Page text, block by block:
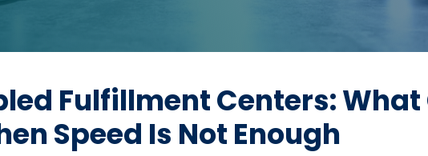
Fulfillment Centers:
Speed Is Not Enough